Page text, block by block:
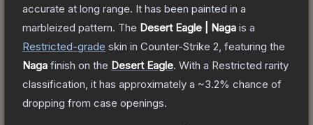
accurate at long range. It has been painted in a
marbleized pattern. The Desert Eagle | Naga is a
Restricted-grade skin in Counter-Strike 2 , featuring the
Naga finish on the Desert Eagle. With a Restricted rarity
classification, it has approximately a ~3.2% chance of
dropping from case openings.